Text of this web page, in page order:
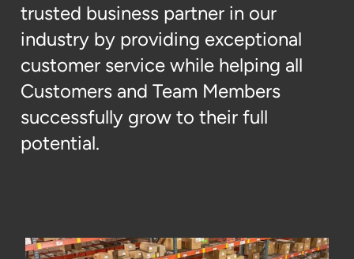
trusted business partner in our
industry by providing exceptional
customer service while helping all
Customers and Team Members
successfully grow to their full
potential.